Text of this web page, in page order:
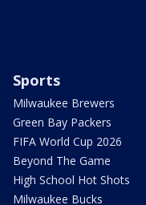
Sports
Milwaukee Brewers
Green Bay Packers
FIFA World Cup 2026
Beyond The Game
High School Hot Shots
Milwaukee Bucks